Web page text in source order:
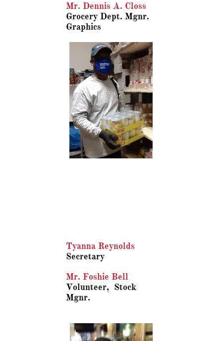
Mr. Dennis A. Closs
​Grocery Dept. Mgnr.
​Graphics
Tyanna Reynolds
Secretary
Mr. Foshie Bell
Volunteer, Stock
Mgnr.